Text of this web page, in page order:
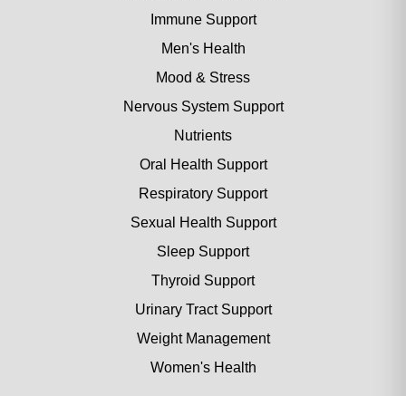
Immune Support
Men's Health
Mood & Stress
Nervous System Support
Nutrients
Oral Health Support
Respiratory Support
Sexual Health Support
Sleep Support
Thyroid Support
Urinary Tract Support
Weight Management
Women's Health